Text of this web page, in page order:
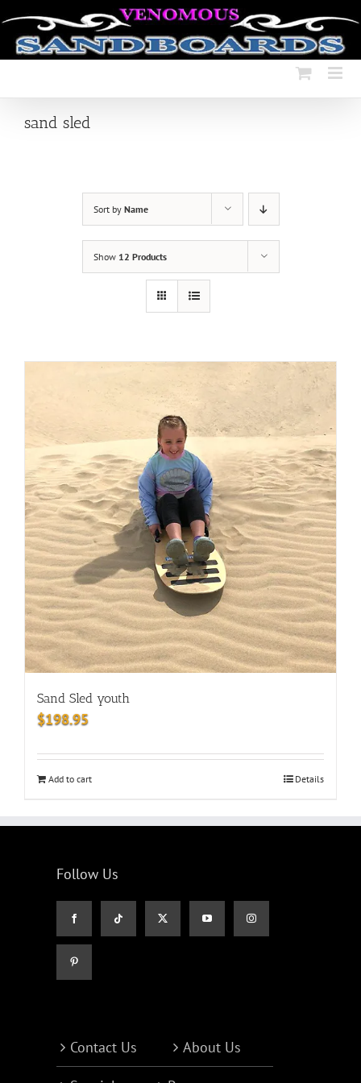
to
content
sand sled
Sort by Name
Show 12 Products
Sand Sled youth
$198.95
Add to cart Details
Follow Us
Contact Us About Us